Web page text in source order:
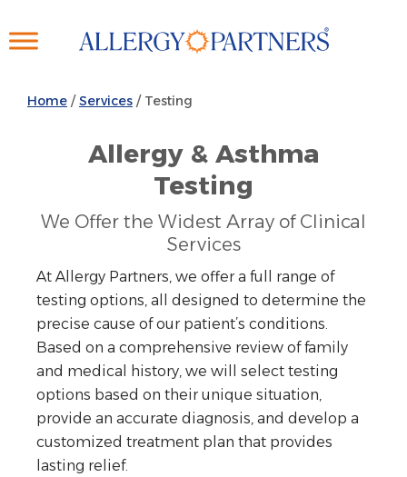
to
Home / Services /Testing
Allergy & Asthma
Testing
We Offer the Widest Array of Clinical
Services
At Allergy Partners, we offer a full range of
testing options, all designed to determine the
precise cause of our patient’s conditions.
Based on a comprehensive review of family
and medical history, we will select testing
options based on their unique situation,
provide an accurate diagnosis, and develop a
customized treatment plan that provides
lasting relief.